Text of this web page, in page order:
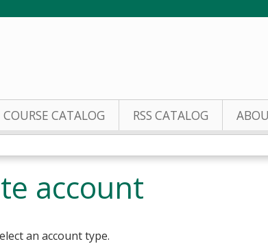
COURSE CATALOG RSS CATALOG
account
an account type.